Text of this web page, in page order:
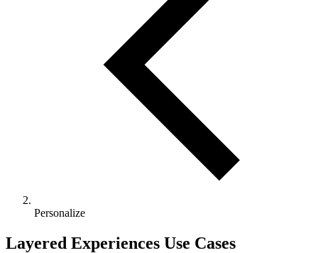
Personalize
Layered Experiences Use Cases